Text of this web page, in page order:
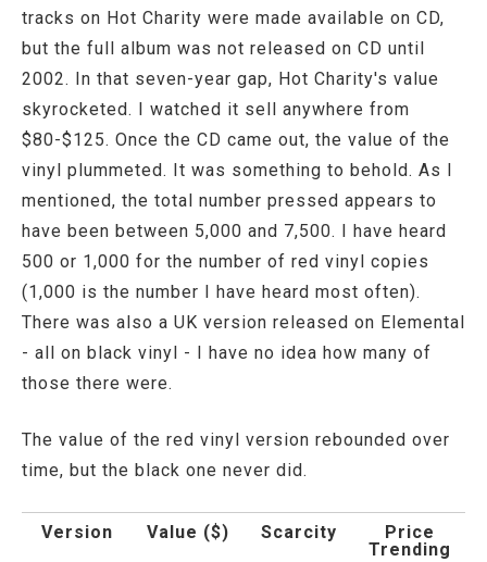
tracks on Hot Charity were made available on CD,
but the full album was not released on CD until
2002. In that seven-year gap, Hot Charity's value
skyrocketed. I watched it sell anywhere from
$80-$125. Once the CD came out, the value of the
vinyl plummeted. It was something to behold. As I
mentioned, the total number pressed appears to
have been between 5,000 and 7,500. I have heard
500 or 1,000 for the number of red vinyl copies
(1,000 is the number I have heard most often).
There was also a UK version released on Elemental
- all on black vinyl - I have no idea how many of
those there were.
The value of the red vinyl version rebounded over
time, but the black one never did.
Version Value ($) Scarcity
Price
Trending